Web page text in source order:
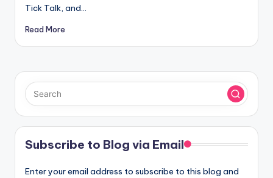
Tick Talk, and…
Read More
Subscribe to Blog via Email
Enter your email address to subscribe to this blog and